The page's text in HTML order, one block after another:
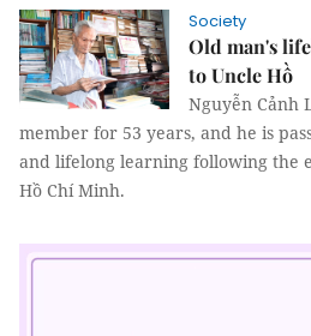
Society
Old man's
to Uncle Hồ
Nguyễn Cảnh
member for 53 years, and he is
and lifelong learning following the
Hồ Chí Minh.